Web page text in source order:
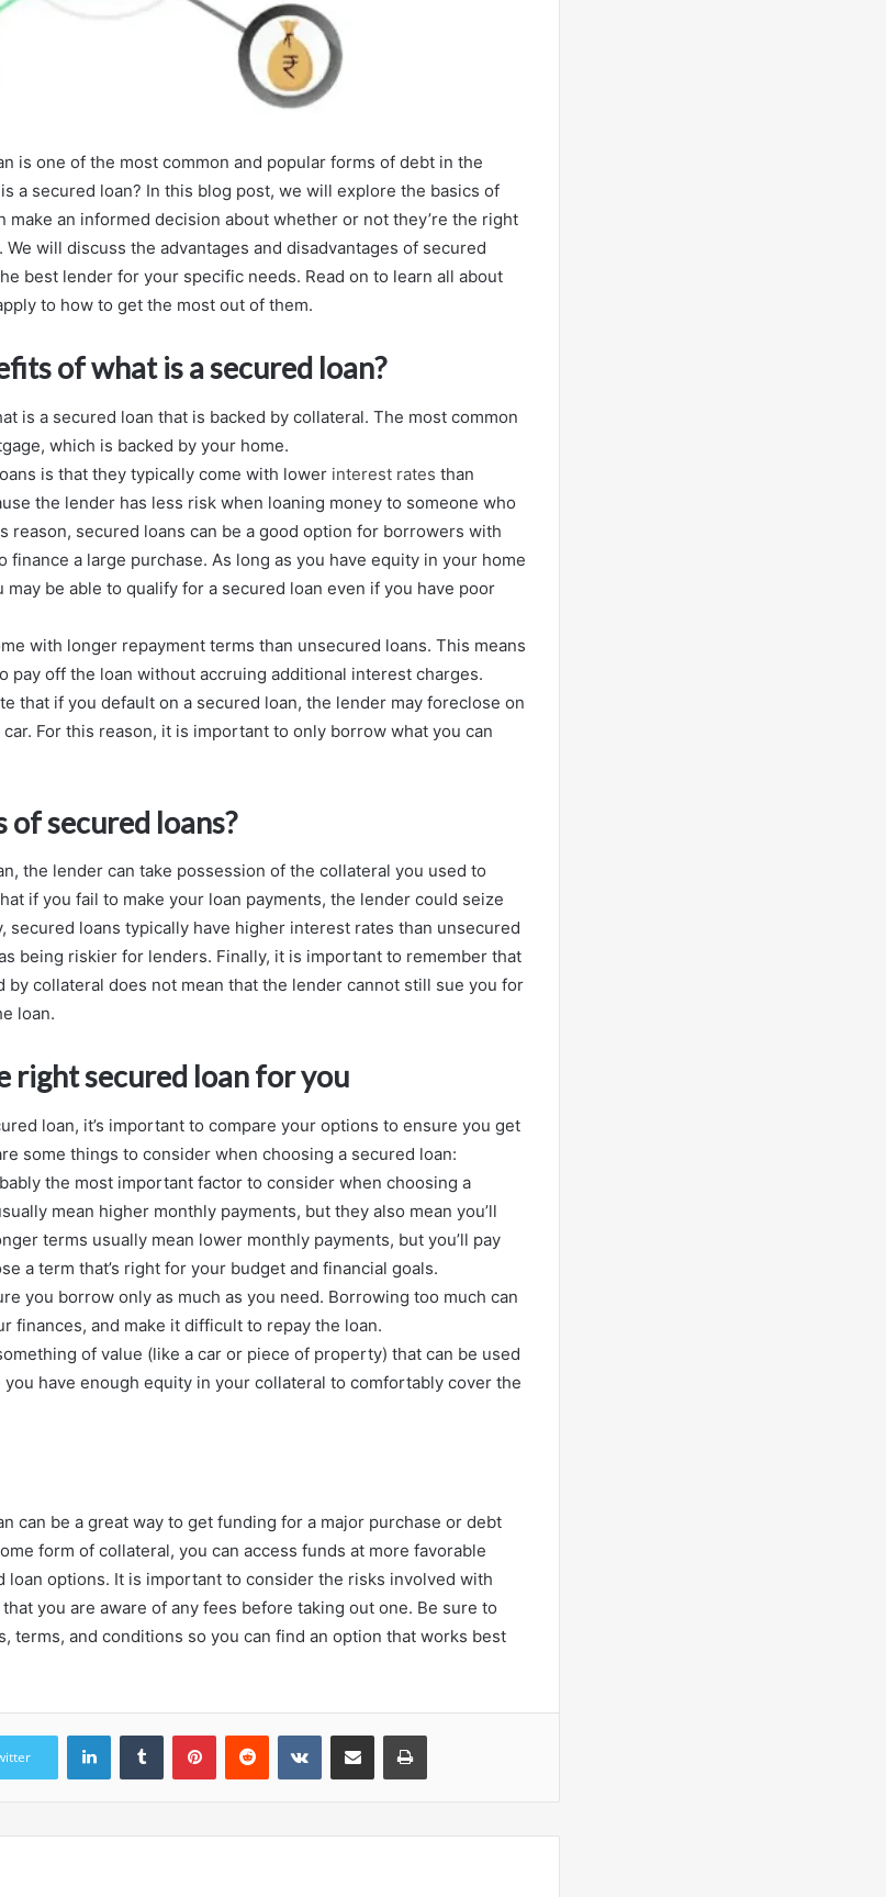
is one of the most common and popular forms of debt in the
a secured loan? In this blog post, we will explore the basics of
make an informed decision about whether or not they’re the right
will discuss the advantages and disadvantages of secured
best lender for your specific needs. Read on to learn all about
to how to get the most out of them.
of what is a secured loan?
is a secured loan that is backed by collateral. The most common
which is backed by your home.
is that they typically come with lower interest rates than
the lender has less risk when loaning money to someone who
reason, secured loans can be a good option for borrowers with
a large purchase. As long as you have equity in your home
may be able to qualify for a secured loan even if you have poor
with longer repayment terms than unsecured loans. This means
pay off the loan without accruing additional interest charges.
that if you default on a secured loan, the lender may foreclose on
For this reason, it is important to only borrow what you can
secured loans?
the lender can take possession of the collateral you used to
if you fail to make your loan payments, the lender could seize
secured loans typically have higher interest rates than unsecured
being riskier for lenders. Finally, it is important to remember that
by collateral does not mean that the lender cannot still sue you for
loan.
right secured loan for you
loan, it’s important to compare your options to ensure you get
some things to consider when choosing a secured loan:
the most important factor to consider when choosing a
mean higher monthly payments, but they also mean you’ll
terms usually mean lower monthly payments, but you’ll pay
a term that’s right for your budget and financial goals.
you borrow only as much as you need. Borrowing too much can
finances, and make it difficult to repay the loan.
of value (like a car or piece of property) that can be used
have enough equity in your collateral to comfortably cover the
can be a great way to get funding for a major purchase or debt
form of collateral, you can access funds at more favorable
loan options. It is important to consider the risks involved with
you are aware of any fees before taking out one. Be sure to
terms, and conditions so you can find an option that works best
LinkedInTumblr PinterestReddit VKontakteShare via Email Print